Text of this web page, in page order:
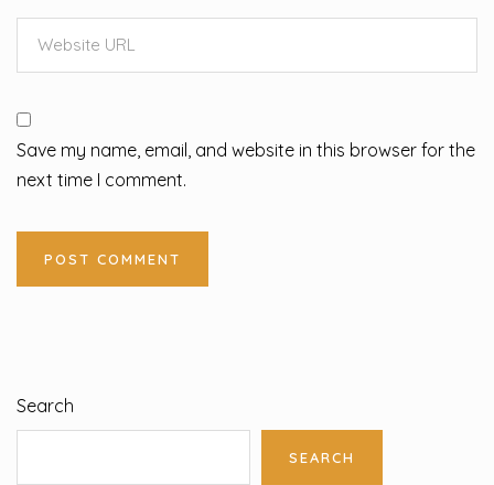
Save my name, email, and website in this browser for the
next time I comment.
Search
SEARCH